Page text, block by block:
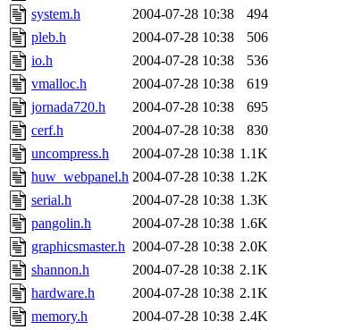
system.h 2004-07-28 10:38
494
pleb.h
2004-07-28 10:38
506
io.h
2004-07-28 10:38
536
vmalloc.h
2004-07-28 10:38
619
jornada720.h
2004-07-28 10:38
695
cerf.h
2004-07-28 10:38
830
uncompress.h
2004-07-28 10:38 1.1K
huw_webpanel.h 2004-07-28 10:38 1.2K
serial.h
2004-07-28 10:38 1.3K
pangolin.h
2004-07-28 10:38 1.6K
graphicsmaster.h 2004-07-28 10:38 2.0K
shannon.h
2004-07-28 10:38 2.1K
hardware.h
2004-07-28 10:38 2.1K
memory.h
2004-07-28 10:38 2.4K